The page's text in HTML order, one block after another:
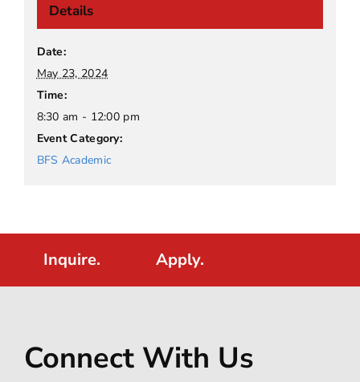
Details
Date:
May 23, 2024
Time:
8:30 am - 12:00 pm
Event Category:
BFS Academic
Inquire. Apply.
Connect With Us